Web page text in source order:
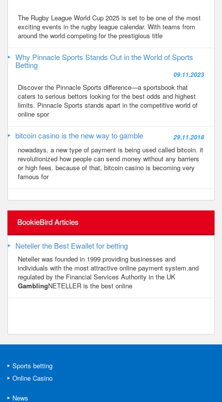
The Rugby League World Cup 2025 is set to be one of the most
exciting events in the rugby league calendar. With teams from
around the world competing for the prestigious title
Why Pinnacle Sports Stands Out in the World of Sports
Betting
09.11.2023
Discover the Pinnacle Sports difference—a sportsbook that
caters to serious bettors looking for the best odds and highest
limits. Pinnacle Sports stands apart in the competitive world of
online spor
bitcoin casino is the new way to gamble 29.11.2018
nowadays, a new type of payment is being used called bitcoin. it
revolutionized how people can send money without any barriers
or high fees. because of that, bitcoin casino is becoming very
famous for
BookieBird Articles
Neteller the Best Ewallet for betting
Neteller was founded in 1999 providing businesses and
individuals with the most attractive online payment system.and
regulated by the Financial Services Authority in the UK
GamblingNETELLER is the best online
Sports betting
Online Casino
News